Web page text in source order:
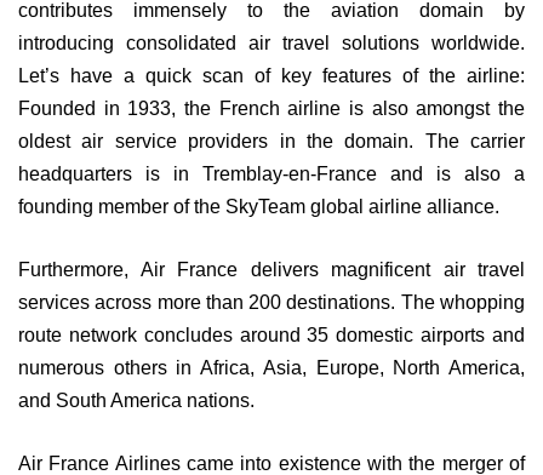
contributes immensely to the aviation domain by
introducing consolidated air travel solutions worldwide.
Let’s have a quick scan of key features of the airline:
Founded in 1933, the French airline is also amongst the
oldest air service providers in the domain. The carrier
headquarters is in Tremblay-en-France and is also a
founding member of the SkyTeam global airline alliance.
Furthermore, Air France delivers magnificent air travel
services across more than 200 destinations. The whopping
route network concludes around 35 domestic airports and
numerous others in Africa, Asia, Europe, North America,
and South America nations.
Air France Airlines came into existence with the merger of